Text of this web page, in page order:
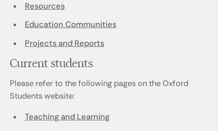
Resources
Education Communities
Projects and Reports
Current students
Please refer to the following pages on the Oxford
Students website:
Teaching and Learning